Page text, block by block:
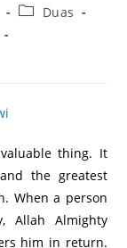
PostDuas
thing. It
the greatest
When a person
Allah Almighty
him in return.